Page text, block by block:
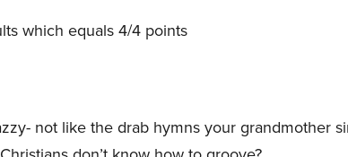
which equals 4/4 points
not like the drab hymns your grandmother